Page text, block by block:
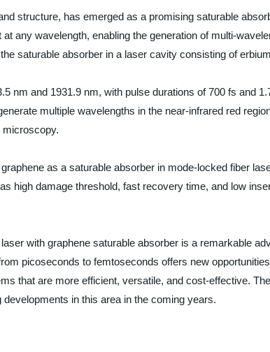
structure, has emerged as a promising saturable
any wavelength, enabling the generation of multi-
saturable absorber in a laser cavity consisting of
nm and 1931.9 nm, with pulse durations of 700 fs and
multiple wavelengths in the near-infrared red
microscopy.
as a saturable absorber in mode-locked fiber
high damage threshold, fast recovery time, and low
with graphene saturable absorber is a remarkable
picoseconds to femtoseconds offers new
that are more efficient, versatile, and cost-effective.
in this area in the coming years.